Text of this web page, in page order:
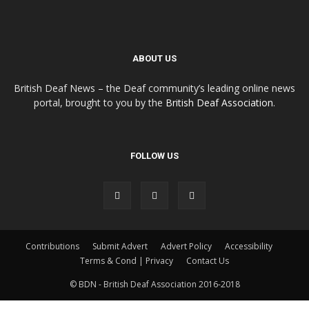
ABOUT US
British Deaf News – the Deaf community’s leading online news
portal, brought to you by the British Deaf Association.
FOLLOW US
Contributions Submit Advert Advert Policy
Accessibility
Terms & Cond | Privacy
Contact Us
© BDN - British Deaf Association 2016-2018